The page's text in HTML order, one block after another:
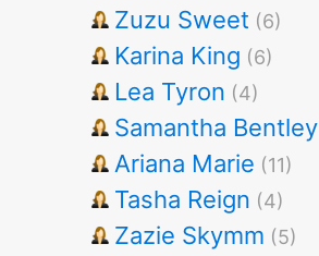
Zuzu Sweet (6)
Karina King (6)
Lea Tyron (4)
Samantha Bentley
Ariana Marie (11)
Tasha Reign (4)
Zazie Skymm (5)